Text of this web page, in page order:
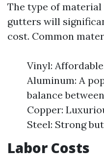
The type of
gutters will
cost. Common
Vinyl:
Aluminum: A
balance
Copper:
Steel: Strong
Labor Costs